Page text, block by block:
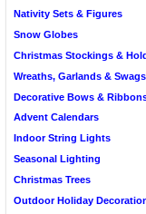
Nativity Sets & Figures
Snow Globes
Christmas Stockings &
Wreaths, Garlands & Swags
Decorative Bows &
Advent Calendars
Indoor String Lights
Seasonal Lighting
Christmas Trees
Outdoor Holiday